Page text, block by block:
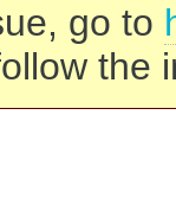
go to
the